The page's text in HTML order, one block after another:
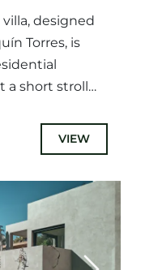
designed
Torres, is
a short stroll
VIEW